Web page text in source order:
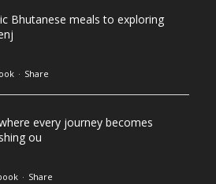
Bhutanese meals to exploring
· Share
every journey becomes
ou
· Share